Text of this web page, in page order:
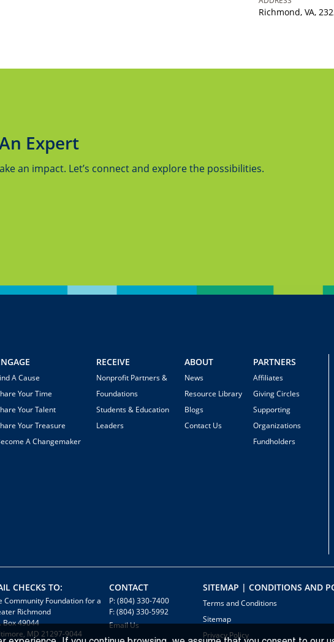
Richmond, VA,
Expert
an impact. Let’s connect and explore the possibilities.
A Cause
Your Time
Your Talent
Your Treasure
A Changemaker
RECEIVE
Nonprofit Partners &
Foundations
Students & Education
Leaders
ABOUT
News
Resource Library
Blogs
Contact Us
PARTNERS
Affiliates
Giving Circles
Supporting
Organizations
Fundholders
CHECKS TO:
Community Foundation for a
Richmond
Box 49044
MD 21297-9044
CONTACT
P: (804) 330-7400
F: (804) 330-5992
Email Us
SITEMAP | CONDITIONS AND
Terms and Conditions
Sitemap
Privacy Policy